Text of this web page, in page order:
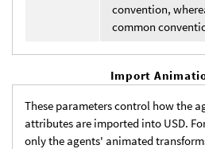
convention,
common
Import
These parameters control how the
attributes are imported into USD.
only the agents' animated